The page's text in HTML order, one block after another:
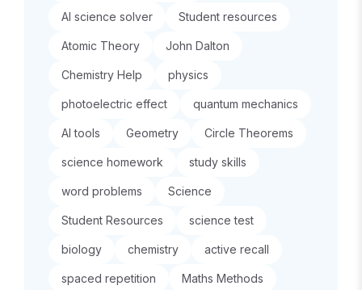
AI science solver Student resources
Atomic Theory John Dalton
Chemistry Help physics
photoelectric effect quantum mechanics
AI tools Geometry Circle Theorems
science homework study skills
word problems Science
Student Resources science test
biology chemistry active recall
spaced repetition Maths Methods